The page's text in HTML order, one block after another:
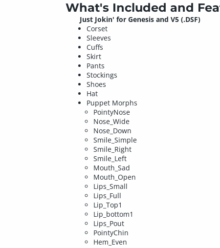
What's Included and
Just Jokin' for Genesis and V5(.DSF)
Corset
Sleeves
Cuffs
Skirt
Pants
Stockings
Shoes
Hat
Puppet Morphs
PointyNose
Nose_Wide
Nose_Down
Smile_Simple
Smile_Right
Smile_Left
Mouth_Sad
Mouth_Open
Lips_Small
Lips_Full
Lip_Top1
Lip_bottom1
Lips_Pout
PointyChin
Hem_Even